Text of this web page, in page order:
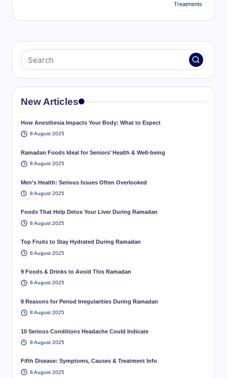
Treatments
New Articles
How Anesthesia Impacts Your Body: What to Expect
8 August 2025
Ramadan Foods Ideal for Seniors’ Health & Well-being
8 August 2025
Men’s Health: Serious Issues Often Overlooked
8 August 2025
Foods That Help Detox Your Liver During Ramadan
8 August 2025
Top Fruits to Stay Hydrated During Ramadan
8 August 2025
9 Foods & Drinks to Avoid This Ramadan
8 August 2025
8 Reasons for Period Irregularities During Ramadan
8 August 2025
10 Serious Conditions Headache Could Indicate
8 August 2025
Fifth Disease: Symptoms, Causes & Treatment Info
8 August 2025